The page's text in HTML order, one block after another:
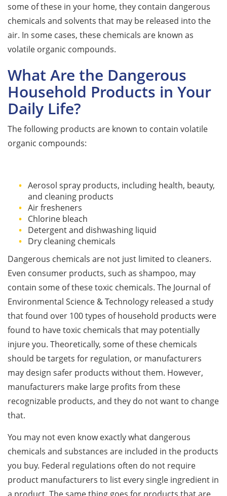
some of these in your home, they contain dangerous
chemicals and solvents that may be released into the
air. In some cases, these chemicals are known as
volatile organic compounds.
What Are the Dangerous
Household Products in Your
Daily Life?
The following products are known to contain volatile
organic compounds:
Aerosol spray products, including health, beauty,
and cleaning products
Air fresheners
Chlorine bleach
Detergent and dishwashing liquid
Dry cleaning chemicals
Dangerous chemicals are not just limited to cleaners.
Even consumer products, such as shampoo, may
contain some of these toxic chemicals. The Journal of
Environmental Science & Technology released a study
that found over 100 types of household products were
found to have toxic chemicals that may potentially
injure you. Theoretically, some of these chemicals
should be targets for regulation, or manufacturers
may design safer products without them. However,
manufacturers make large profits from these
recognizable products, and they do not want to change
that.
You may not even know exactly what dangerous
chemicals and substances are included in the products
you buy. Federal regulations often do not require
product manufacturers to list every single ingredient in